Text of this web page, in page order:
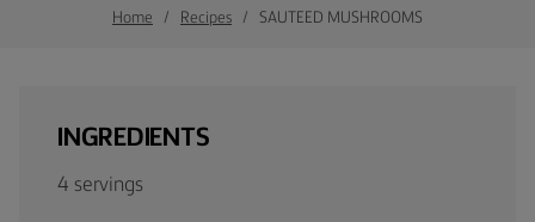
Home Recipes SAUTEED MUSHROOMS
INGREDIENTS
4 servings